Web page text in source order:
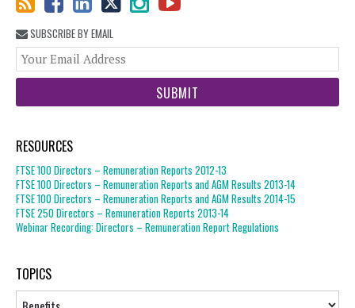
SUBSCRIBE BY EMAIL
RESOURCES
FTSE 100 Directors – Remuneration Reports 2012-13
FTSE 100 Directors – Remuneration Reports and AGM Results 2013-14
FTSE 100 Directors – Remuneration Reports and AGM Results 2014-15
FTSE 250 Directors – Remuneration Reports 2013-14
Webinar Recording: Directors – Remuneration Report Regulations
TOPICS
Topics